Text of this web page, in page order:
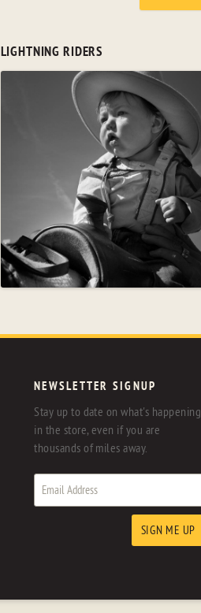
LIGHTNING RIDERS
NEWSLETTER SIGNUP
Stay up to date on what's happening
in the store, even if you are
thousands of miles away.